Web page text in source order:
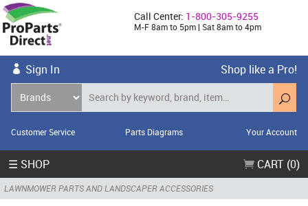
Call Center: 1-800-305-9255
M-F 8am to 5pm | Sat 8am to 4pm
Sign In Shop like a Pro!
Customer Service Parts Diagrams Your Account
☰ SHOP CART (0)
LAWNMOWER PARTS AND LANDSCAPER ACCESSORIES